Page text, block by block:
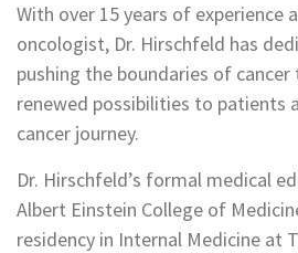
With over 15 years of experience
oncologist, Dr. Hirschfeld has
pushing the boundaries of cancer
renewed possibilities to patients
cancer journey.
Dr. Hirschfeld’s formal medical
Albert Einstein College of
residency in Internal Medicine at